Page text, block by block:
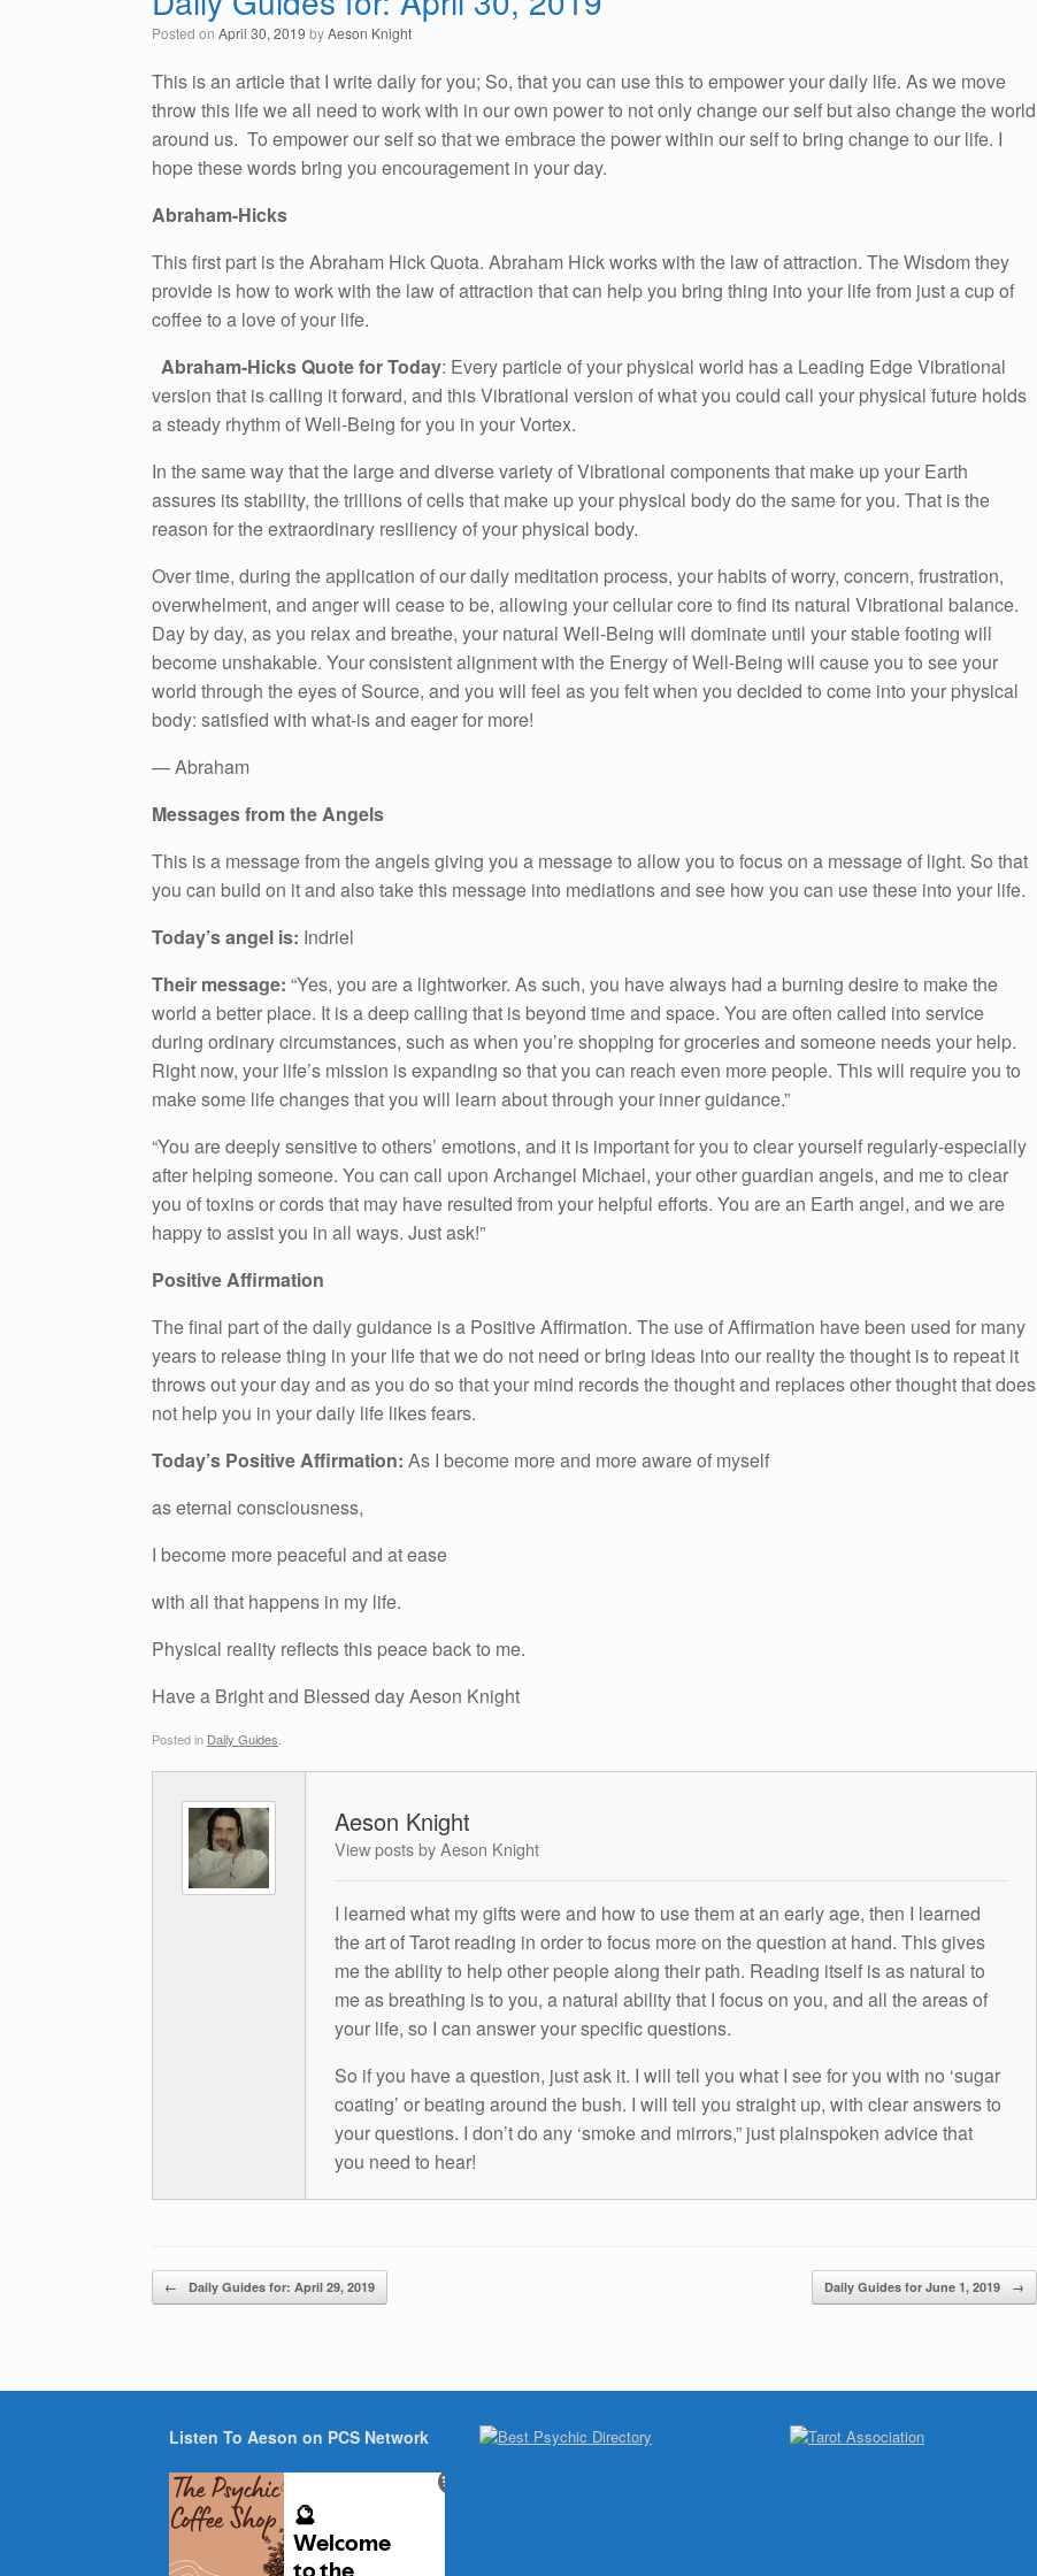
Posted on April 30, 2019 byAeson Knight
This is an article that I write daily for you; So, that you can use this to empower your daily life. As we move
throw this life we all need to work with in our own power to not only change our self but also change the world
around us. To empower our self so that we embrace the power within our self to bring change to our life. I
hope these words bring you encouragement in your day.
Abraham-Hicks
This first part is the Abraham Hick Quota. Abraham Hick works with the law of attraction. The Wisdom they
provide is how to work with the law of attraction that can help you bring thing into your life from just a cup of
coffee to a love of your life.
Abraham-Hicks Quote for Today: Every particle of your physical world has a Leading Edge Vibrational
version that is calling it forward, and this Vibrational version of what you could call your physical future holds
a steady rhythm of Well-Being for you in your Vortex.
In the same way that the large and diverse variety of Vibrational components that make up your Earth
assures its stability, the trillions of cells that make up your physical body do the same for you. That is the
reason for the extraordinary resiliency of your physical body.
Over time, during the application of our daily meditation process, your habits of worry, concern, frustration,
overwhelment, and anger will cease to be, allowing your cellular core to find its natural Vibrational balance.
Day by day, as you relax and breathe, your natural Well-Being will dominate until your stable footing will
become unshakable. Your consistent alignment with the Energy of Well-Being will cause you to see your
world through the eyes of Source, and you will feel as you felt when you decided to come into your physical
body: satisfied with what-is and eager for more!
— Abraham
Messages from the Angels
This is a message from the angels giving you a message to allow you to focus on a message of light. So that
you can build on it and also take this message into mediations and see how you can use these into your life.
Today’s angel is: Indriel
Their message: “Yes, you are a lightworker. As such, you have always had a burning desire to make the
world a better place. It is a deep calling that is beyond time and space. You are often called into service
during ordinary circumstances, such as when you’re shopping for groceries and someone needs your help.
Right now, your life’s mission is expanding so that you can reach even more people. This will require you to
make some life changes that you will learn about through your inner guidance.”
“You are deeply sensitive to others’ emotions, and it is important for you to clear yourself regularly-especially
after helping someone. You can call upon Archangel Michael, your other guardian angels, and me to clear
you of toxins or cords that may have resulted from your helpful efforts. You are an Earth angel, and we are
happy to assist you in all ways. Just ask!”
Positive Affirmation
The final part of the daily guidance is a Positive Affirmation. The use of Affirmation have been used for many
years to release thing in your life that we do not need or bring ideas into our reality the thought is to repeat it
throws out your day and as you do so that your mind records the thought and replaces other thought that does
not help you in your daily life likes fears.
Today’s Positive Affirmation: As I become more and more aware of myself
as eternal consciousness,
I become more peaceful and at ease
with all that happens in my life.
Physical reality reflects this peace back to me.
Have a Bright and Blessed day Aeson Knight
Posted in Daily Guides
Aeson Knight
View posts by Aeson Knight
I learned what my gifts were and how to use them at an early age, then I learned
the art of Tarot reading in order to focus more on the question at hand. This gives
me the ability to help other people along their path. Reading itself is as natural to
me as breathing is to you, a natural ability that I focus on you, and all the areas of
your life, so I can answer your specific questions.
So if you have a question, just ask it. I will tell you what I see for you with no ‘sugar
coating’ or beating around the bush. I will tell you straight up, with clear answers to
your questions. I don’t do any ‘smoke and mirrors,” just plainspoken advice that
you need to hear!
Post navigation
← Daily Guides for: April 29, 2019 Daily Guides for June 1, 2019 →
Listen To Aeson on PCS Network